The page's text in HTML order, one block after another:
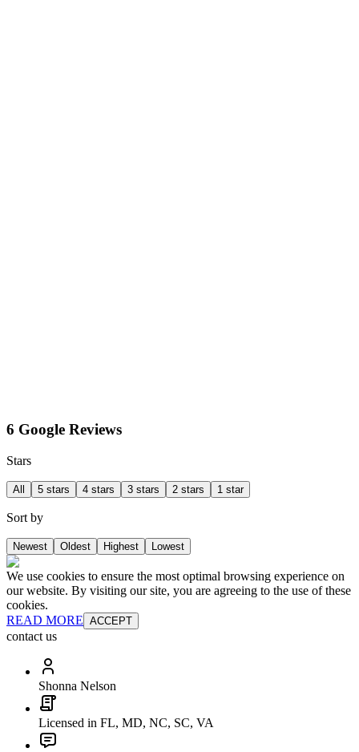
6 Google Reviews
Stars
All 5 stars 4 stars 3 stars 2 stars 1 star
Sort by
Newest Oldest Highest Lowest
We use cookies to ensure the most optimal browsing experience on
our website. By visiting our site, you are agreeing to the use of these
cookies.
READ MORE ACCEPT
contact us
Shonna Nelson
Licensed in FL, MD, NC, SC, VA